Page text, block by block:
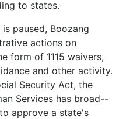
to states.
paused, Boozang
actions on
form of 1115 waivers,
and other activity.
Security Act, the
Services has broad--
approve a state's